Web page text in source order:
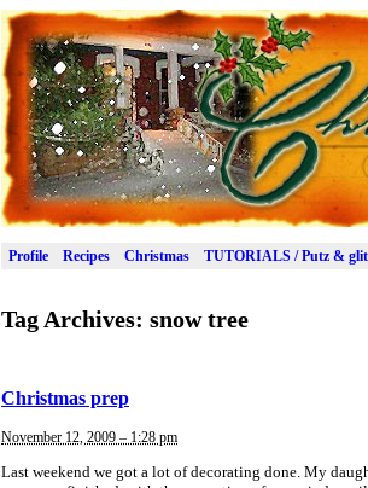
Profile Recipes Christmas TUTORIALS / Putz &
Tag Archives: snow tree
Christmas prep
November 12, 2009 – 1:28 pm
Last weekend we got a lot of decorating done. My